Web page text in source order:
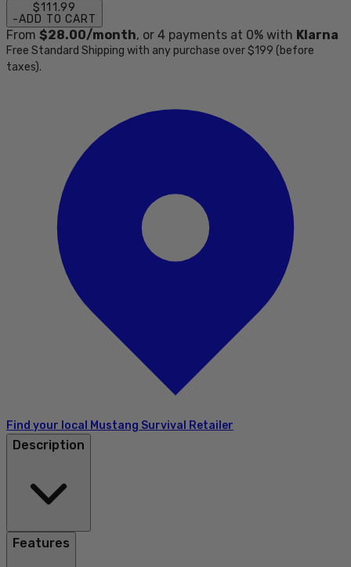
$111.99
-ADD TO CART
From $28.00/month, or 4 payments at 0% with Klarna
Free Standard Shipping with any purchase over $199 (before
taxes).
Find your local Mustang Survival Retailer
Description
Features